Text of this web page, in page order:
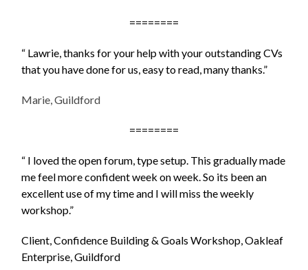
========
“ Lawrie, thanks for your help with your outstanding CVs
that you have done for us, easy to read, many thanks.”
Marie, Guildford
========
“ I loved the open forum, type setup. This gradually made
me feel more confident week on week. So its been an
excellent use of my time and I will miss the weekly
workshop.”
Client, Confidence Building & Goals Workshop, Oakleaf
Enterprise, Guildford